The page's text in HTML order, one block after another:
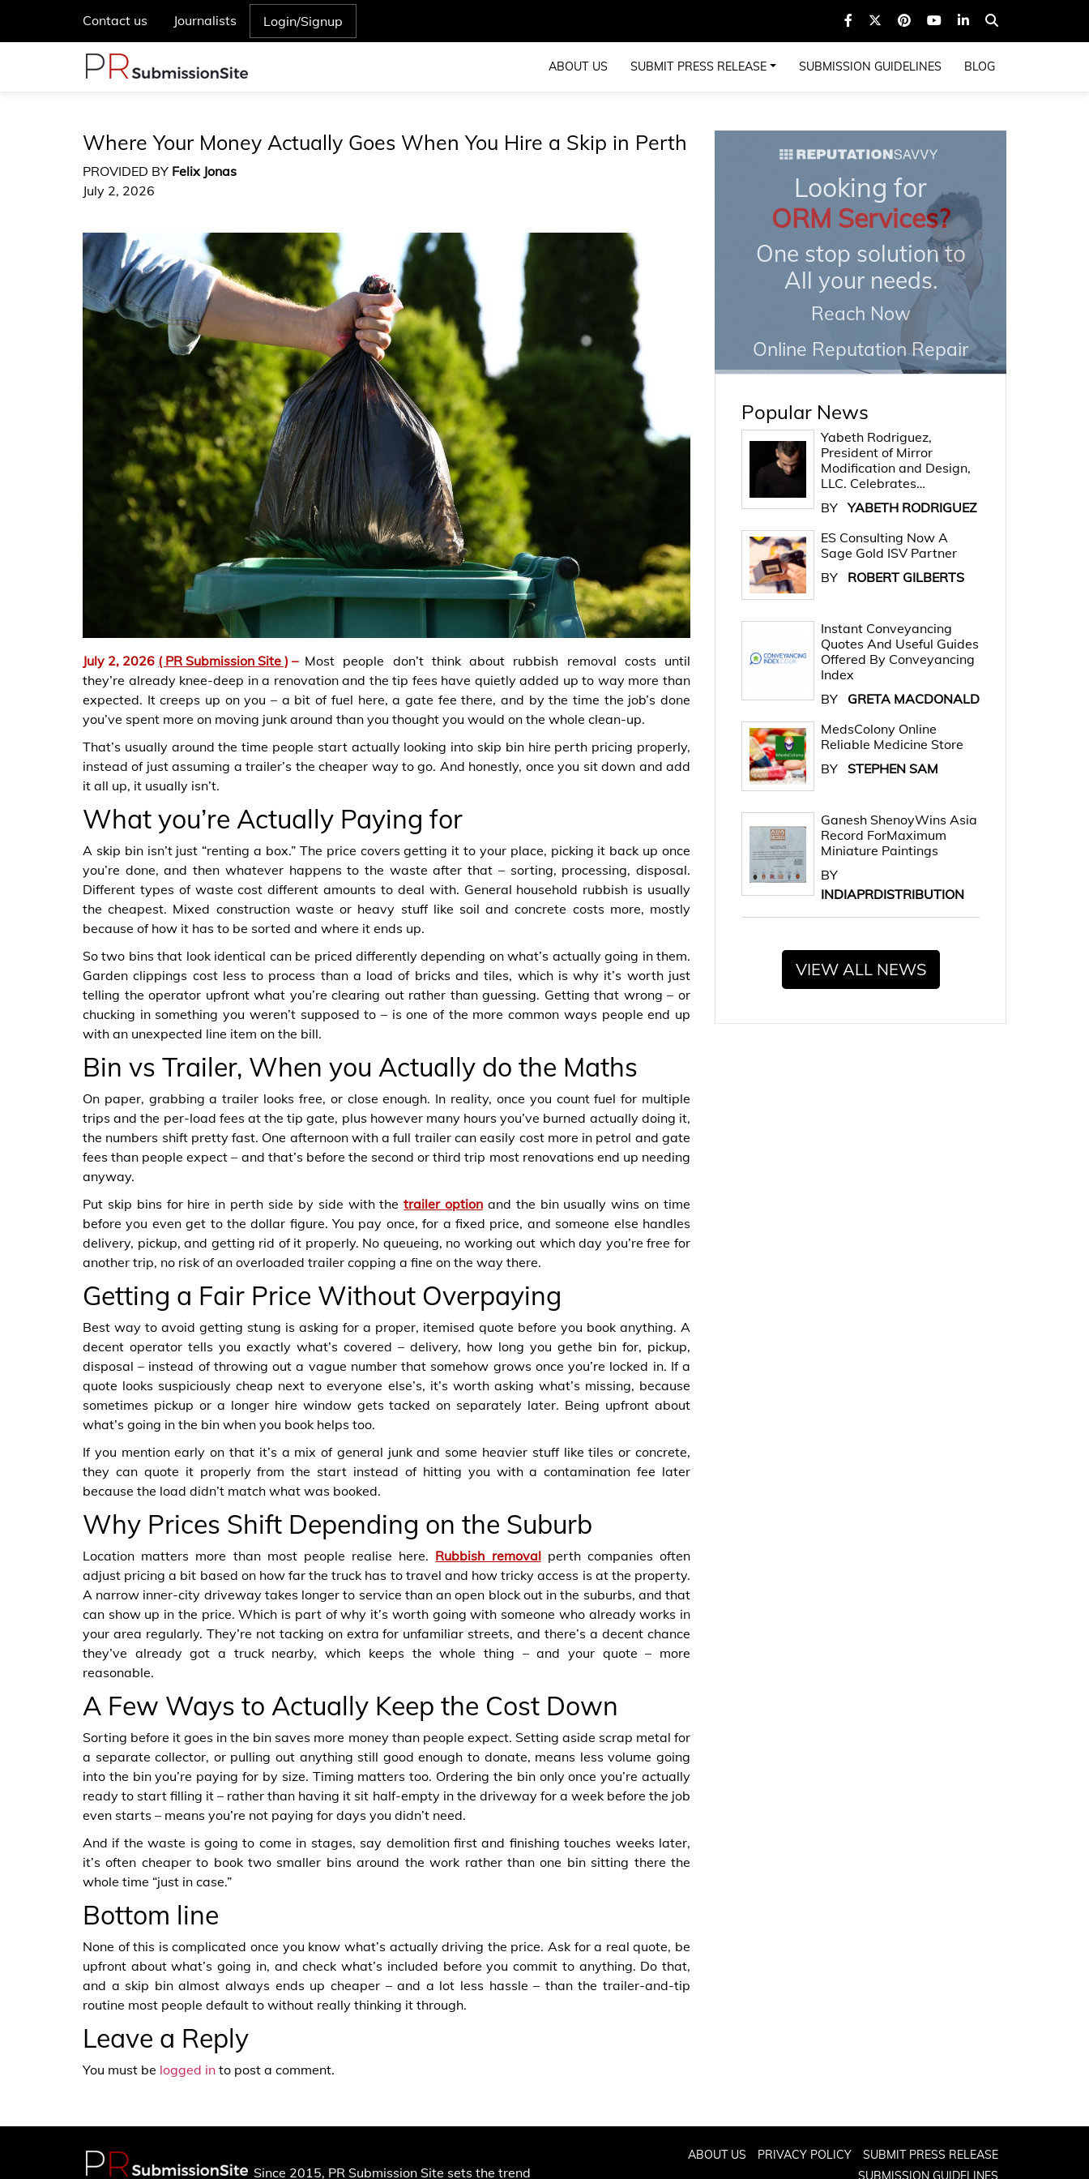
Contact us Journalists Login/Signup
ABOUT US SUBMIT PRESS RELEASE SUBMISSION GUIDELINES BLOG
Where Your Money Actually Goes When You Hire a Skip in Perth
PROVIDED BY Felix Jonas
July 2, 2026
July 2, 2026 ( PR Submission Site ) – Most people don’t think about rubbish removal costs until
they’re already knee-deep in a renovation and the tip fees have quietly added up to way more than
expected. It creeps up on you – a bit of fuel here, a gate fee there, and by the time the job’s done
you’ve spent more on moving junk around than you thought you would on the whole clean-up.
That’s usually around the time people start actually looking into skip bin hire perth pricing properly,
instead of just assuming a trailer’s the cheaper way to go. And honestly, once you sit down and add
it all up, it usually isn’t.
What you’re Actually Paying for
A skip bin isn’t just “renting a box.” The price covers getting it to your place, picking it back up once
you’re done, and then whatever happens to the waste after that – sorting, processing, disposal.
Different types of waste cost different amounts to deal with. General household rubbish is usually
the cheapest. Mixed construction waste or heavy stuff like soil and concrete costs more, mostly
because of how it has to be sorted and where it ends up.
So two bins that look identical can be priced differently depending on what’s actually going in them.
Garden clippings cost less to process than a load of bricks and tiles, which is why it’s worth just
telling the operator upfront what you’re clearing out rather than guessing. Getting that wrong – or
chucking in something you weren’t supposed to – is one of the more common ways people end up
with an unexpected line item on the bill.
Bin vs Trailer, When you Actually do the Maths
On paper, grabbing a trailer looks free, or close enough. In reality, once you count fuel for multiple
trips and the per-load fees at the tip gate, plus however many hours you’ve burned actually doing it,
the numbers shift pretty fast. One afternoon with a full trailer can easily cost more in petrol and gate
fees than people expect – and that’s before the second or third trip most renovations end up needing
anyway.
Put skip bins for hire in perth side by side with thetrailer option and the bin usually wins on time
before you even get to the dollar figure. You pay once, for a fixed price, and someone else handles
delivery, pickup, and getting rid of it properly. No queueing, no working out which day you’re free for
another trip, no risk of an overloaded trailer copping a fine on the way there.
Getting a Fair Price Without Overpaying
Best way to avoid getting stung is asking for a proper, itemised quote before you book anything. A
decent operator tells you exactly what’s covered – delivery, how long you gethe bin for, pickup,
disposal – instead of throwing out a vague number that somehow grows once you’re locked in. If a
quote looks suspiciously cheap next to everyone else’s, it’s worth asking what’s missing, because
sometimes pickup or a longer hire window gets tacked on separately later. Being upfront about
what’s going in the bin when you book helps too.
If you mention early on that it’s a mix of general junk and some heavier stuff like tiles or concrete,
they can quote it properly from the start instead of hitting you with a contamination fee later
because the load didn’t match what was booked.
Why Prices Shift Depending on the Suburb
Location matters more than most people realise here. Rubbish removal perth companies often
adjust pricing a bit based on how far the truck has to travel and how tricky access is at the property.
A narrow inner-city driveway takes longer to service than an open block out in the suburbs, and that
can show up in the price. Which is part of why it’s worth going with someone who already works in
your area regularly. They’re not tacking on extra for unfamiliar streets, and there’s a decent chance
they’ve already got a truck nearby, which keeps the whole thing – and your quote – more
reasonable.
A Few Ways to Actually Keep the Cost Down
Sorting before it goes in the bin saves more money than people expect. Setting aside scrap metal for
a separate collector, or pulling out anything still good enough to donate, means less volume going
into the bin you’re paying for by size. Timing matters too. Ordering the bin only once you’re actually
ready to start filling it – rather than having it sit half-empty in the driveway for a week before the job
even starts – means you’re not paying for days you didn’t need.
And if the waste is going to come in stages, say demolition first and finishing touches weeks later,
it’s often cheaper to book two smaller bins around the work rather than one bin sitting there the
whole time “just in case.”
Bottom line
None of this is complicated once you know what’s actually driving the price. Ask for a real quote, be
upfront about what’s going in, and check what’s included before you commit to anything. Do that,
and a skip bin almost always ends up cheaper – and a lot less hassle – than the trailer-and-tip
routine most people default to without really thinking it through.
Leave a Reply
You must be logged in to post a comment.
Looking for
ORM Services?
One stop solution to
All your needs.
Reach Now
Online Reputation Repair
Popular News
Yabeth Rodriguez,
President of Mirror
Modification and Design,
LLC. Celebrates…
BY YABETH RODRIGUEZ
ES Consulting Now A
Sage Gold ISV Partner
BY
ROBERT GILBERTS
Instant Conveyancing
Quotes And Useful Guides
Offered By Conveyancing
Index
BY
GRETA MACDONALD
MedsColony Online
Reliable Medicine Store
BY STEPHEN SAM
Ganesh ShenoyWins Asia
Record ForMaximum
Miniature Paintings
BY
INDIAPRDISTRIBUTION
VIEW ALL NEWS
Since 2015, PR Submission Site sets the trend
ABOUT US PRIVACY POLICY
SUBMIT PRESS RELEASE
SUBMISSION GUIDELINES